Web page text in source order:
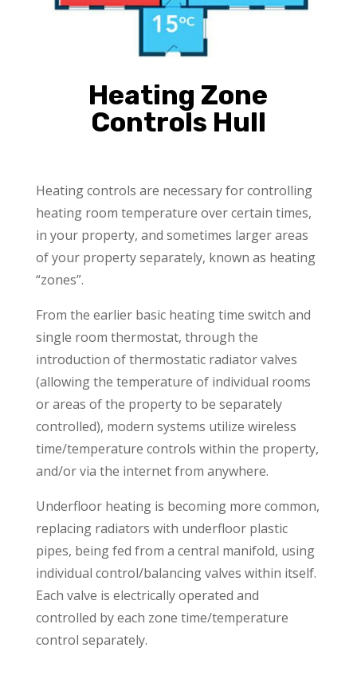
Heating Zone
Controls Hull
Heating controls are necessary for controlling
heating room temperature over certain times,
in your property, and sometimes larger areas
of your property separately, known as heating
“zones”.
From the earlier basic heating time switch and
single room thermostat, through the
introduction of thermostatic radiator valves
(allowing the temperature of individual rooms
or areas of the property to be separately
controlled), modern systems utilize wireless
time/temperature controls within the property,
and/or via the internet from anywhere.
Underfloor heating is becoming more common,
replacing radiators with underfloor plastic
pipes, being fed from a central manifold, using
individual control/balancing valves within itself.
Each valve is electrically operated and
controlled by each zone time/temperature
control separately.